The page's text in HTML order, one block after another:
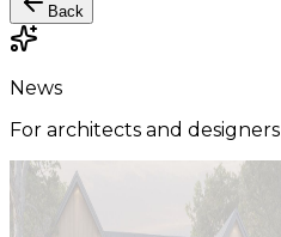
Back
News
For architects and designers